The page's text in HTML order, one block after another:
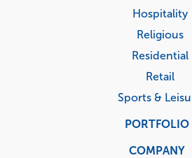
Hospitality
Religious
Residential
Retail
Sports &
PORTFOLIO
COMPANY